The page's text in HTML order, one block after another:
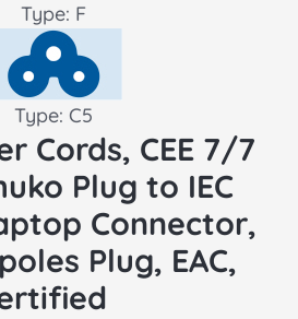
Type: F
Type: C5
Cords, CEE 7/7
Plug to IEC
Connector,
Plug, EAC,